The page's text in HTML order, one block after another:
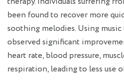
been found to recover more
soothing melodies. Using
observed significant
heart rate, blood pressure,
respiration, leading to less use